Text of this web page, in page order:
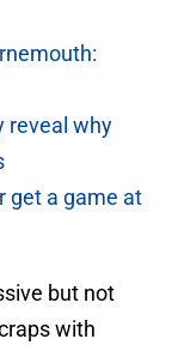
reveal why
get a game at
but not
with